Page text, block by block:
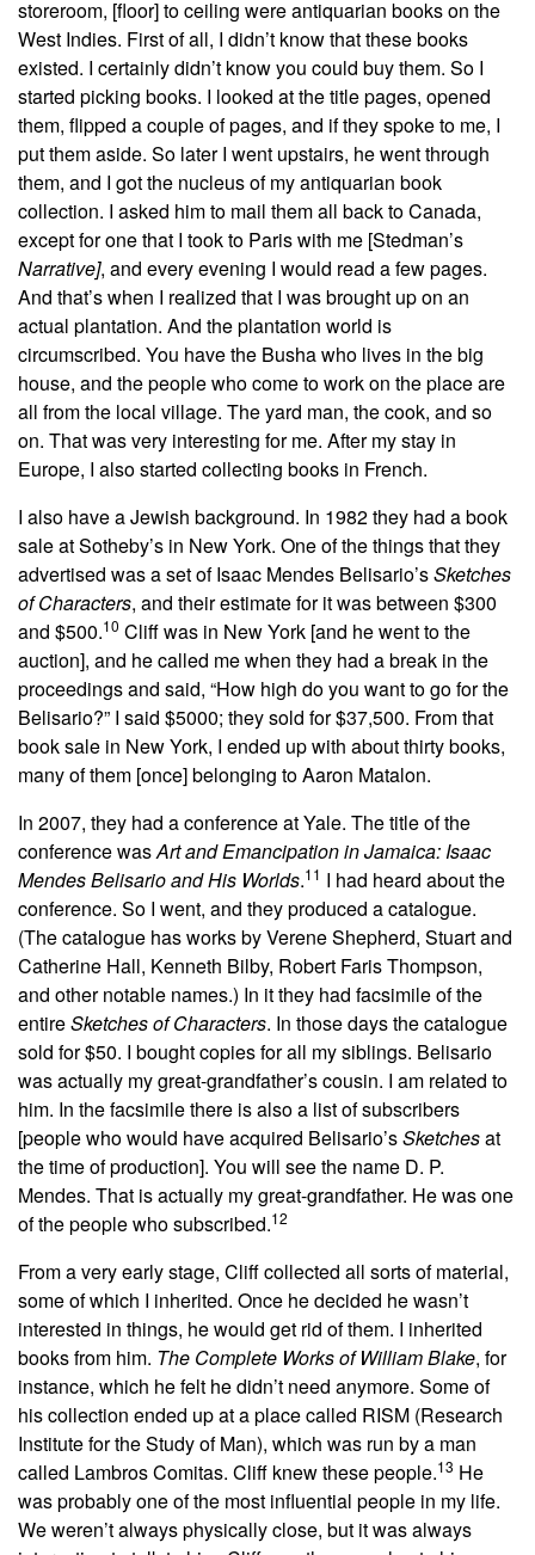
storeroom, [floor] to ceiling were antiquarian books on the
West Indies. First of all, I didn’t know that these books
existed. I certainly didn’t know you could buy them. So I
started picking books. I looked at the title pages, opened
them, flipped a couple of pages, and if they spoke to me, I
put them aside. So later I went upstairs, he went through
them, and I got the nucleus of my antiquarian book
collection. I asked him to mail them all back to Canada,
except for onethat I took to Paris with me [Stedman’s
Narrative], and every evening I would read a few pages.
And that’s when I realized that I was brought up on an
actual plantation. And the plantation world is
circumscribed. You have the Busha who lives in the big
house, and the people who come to work on the place are
all from the local village. The yard man, the cook, and so
on. That was very interesting for me. After my stay in
Europe, I also started collecting books in French.
I also have a Jewish background. In 1982 they had a book
sale at Sotheby’s in New York. One of the things that they
advertised was a set of Isaac Mendes Belisario’sSketches
of Characters, and their estimate for it was between $300
and $500.10 Cliff was in New York [and he went to the
auction], and he called me when they had a break in the
proceedings and said, “How high do you want to go for the
Belisario?” I said $5000; they sold for $37,500. From that
book sale in New York, I ended up with about thirty books,
many of them [once] belonging to Aaron Matalon.
In 2007, they had a conference at Yale. The title of the
conference wasArt and Emancipation in Jamaica: Isaac
Mendes Belisario and His Worlds.11 I had heard about the
conference. So I went, and they produced a catalogue.
(The catalogue has works by Verene Shepherd, Stuart and
Catherine Hall, Kenneth Bilby, Robert Faris Thompson,
and other notable names.) In it they had facsimile of the
entireSketches of Characters. In those days the catalogue
sold for $50. I bought copies for all my siblings. Belisario
was actually my great-grandfather’s cousin. I am related to
him. In the facsimile there is also a list of subscribers
[people who would have acquired Belisario’sSketchesat
the time of production]. You will see the name D. P.
Mendes. That is actually my great-grandfather. He was one
of the people who subscribed.12
From a very early stage, Cliff collected all sorts of material,
some of which I inherited. Once he decided he wasn’t
interested in things, he would get rid of them. I inherited
books from him. The Complete Works of William Blake, for
instance, which he felt he didn’t need anymore. Some of
his collection ended up at a place called RISM (Research
Institute for the Study of Man), which was run by a man
called Lambros Comitas. Cliff knew these people.13 He
was probably one of the most influential people in my life.
We weren’t always physically close, but it was always